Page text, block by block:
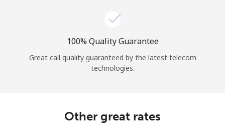
100% Quality Guarantee
Great call quality guaranteed by the latest telecom
technologies.
Other great rates